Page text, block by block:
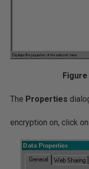
The Properties
encryption on, click